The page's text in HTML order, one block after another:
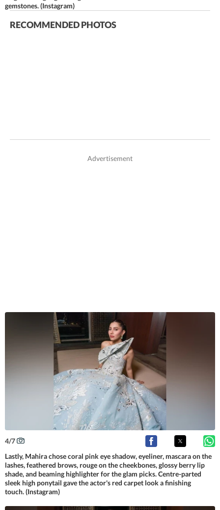
gemstones. (Instagram)
RECOMMENDED PHOTOS
4/7
Lastly, Mahira chose coral pink eye shadow, eyeliner, mascara on the
lashes, feathered brows, rouge on the cheekbones, glossy berry lip
shade, and beaming highlighter for the glam picks. Centre-parted
sleek high ponytail gave the actor's red carpet look a finishing
touch. (Instagram)